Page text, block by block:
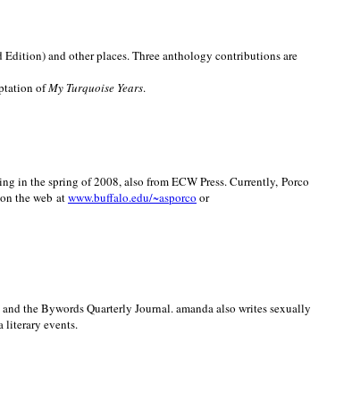
and other places. Three anthology contributions are
ofMy Turquoise Years.
in the spring of 2008, also from ECW Press. Currently, Porco
the web atwww.buffalo.edu/~asporco or
the Bywords Quarterly Journal. amanda also writes sexually
literary events.